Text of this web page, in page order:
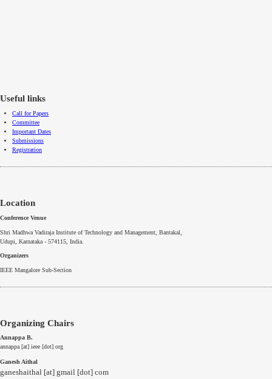
Useful links
Call for Papers
Committee
Important Dates
Submissions
Registration
Location
Conference Venue
Shri Madhwa Vadiraja Institute of Technology and Management, Bantakal,
Udupi, Karnataka - 574115 , India.
Organizers
IEEE Mangalore Sub-Section
Organizing Chairs
Annappa B.
annappa [at] ieee [dot] org
Ganesh Aithal
ganeshaithal [at] gmail [dot] com